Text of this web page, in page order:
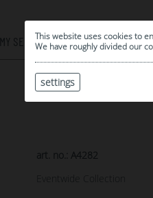
This website uses cookies to
We have roughly divided our
settings
MY SELECTION
0
|
art. no.: A4282
Eventwide Collection